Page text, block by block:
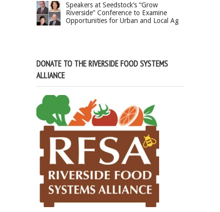
Speakers at Seedstock’s “Grow
Riverside” Conference to Examine
Opportunities for Urban and Local Ag
DONATE TO THE RIVERSIDE FOOD SYSTEMS
ALLIANCE